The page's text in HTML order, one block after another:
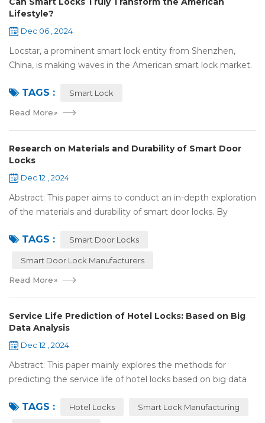
Lifestyle?
Dec 06 , 2024
Locstar, a prominent smart lock entity from Shenzhen,
China, is making waves in the American smart lock market.
over 10,000 square meters, serv...
TAGS : Smart Lock
Read More»
Research on Materials and Durability of Smart Door
Locks
Dec 12 , 2024
Abstract: This paper aims to conduct an in-depth exploration
of the materials and durability of smart door locks. By
for smart door locks, such...
TAGS : Smart Door Locks
Smart Door Lock Manufacturers
Read More»
Service Life Prediction of Hotel Locks: Based on Big
Data Analysis
Dec 12 , 2024
Abstract: This paper mainly explores the methods for
predicting the service life of hotel locks based on big data
Technology Co., Ltd. (Locstar) in ...
TAGS : Hotel Locks Smart Lock Manufacturing